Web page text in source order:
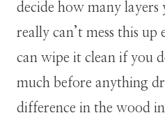
decide how many layers
really can’t mess this up
can wipe it clean if you
much before anything
difference in the wood